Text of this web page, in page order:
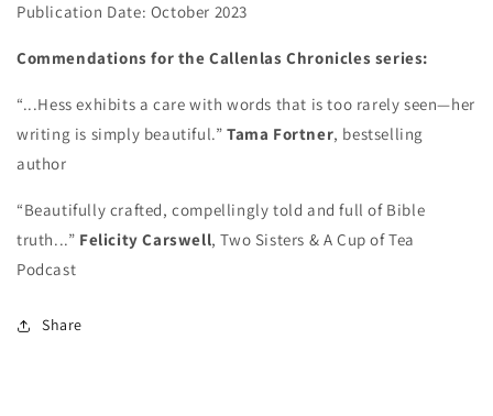
Publication Date: October 2023
Commendations for the Callenlas Chronicles series:
“...Hess exhibits a care with words that is too rarely seen—her
writing is simply beautiful.”Tama Fortner, bestselling
author
“Beautifully crafted, compellingly told and full of Bible
truth...” Felicity Carswell, Two Sisters & A Cup of Tea
Podcast
Share